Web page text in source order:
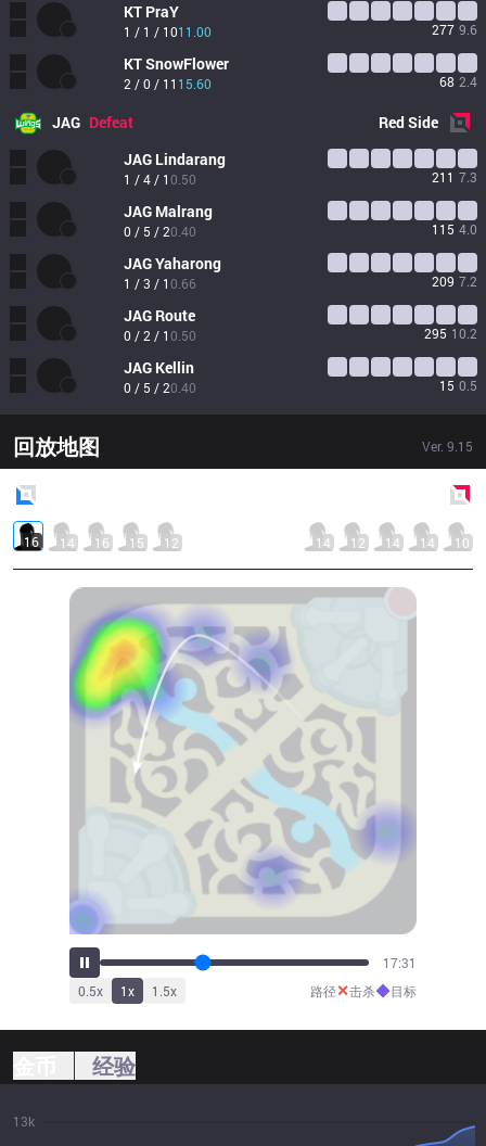
KT PraY
1 / 1 / 1011.00 277 9.6
KTSnowFlower
2 / 0 / 11 15.60 68 2.4
JAG Defeat RedSide
JAG Lindarang
1 / 4 / 10.50 211 7.3
JAG Malrang
0 / 5 / 20.40 115 4.0
JAGYaharong
1 / 3 / 10.66 209 7.2
JAG Route
0 / 2 / 10.50 295 10.2
JAG Kellin
0 / 5 / 20.40 15 0.5
回放地图 Ver. 9.15
16 14 16 15 12 14 12 14 14 10
19:14
0.5x 1x 1.5x 路径✕击杀◆目标
经验
13k